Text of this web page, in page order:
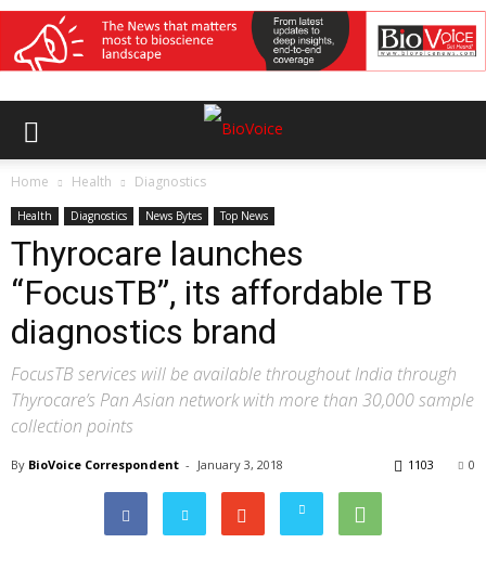
Home Health Diagnostics
Health Diagnostics News Bytes Top News
Thyrocare launches
“FocusTB”, its affordable TB
diagnostics brand
FocusTB services will be available throughout India through
Thyrocare’s Pan Asian network with more than 30,000 sample
collection points
By BioVoice Correspondent - January 3, 2018 0
1103